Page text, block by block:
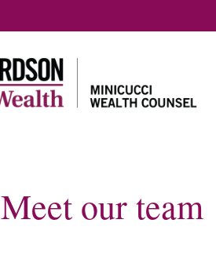
Meet our team